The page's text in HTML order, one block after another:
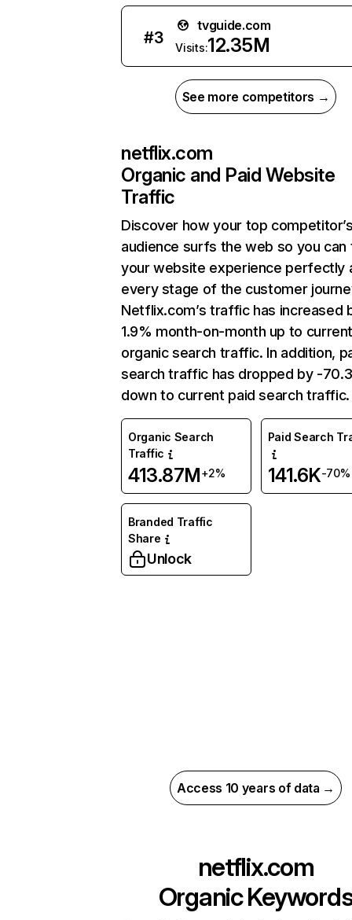
#3
tvguide.com
Visits:12.35M
See more competitors →
netflix.com
Organic and Paid Website
Traffic
Discover how your top
audience surfs the web so you can
your website experience perfectly
every stage of the customer
Netflix.com’s traffic has increased
1.9% month-on-month up to
organic search traffic. In addition,
search traffic has dropped by -
down to current paid search traffic.
Organic Search
Traffic
413.87M+2%
Paid Search
141.6K-70%
Branded Traffic
Share
Unlock
Access 10 years of data →
netflix.com
Organic